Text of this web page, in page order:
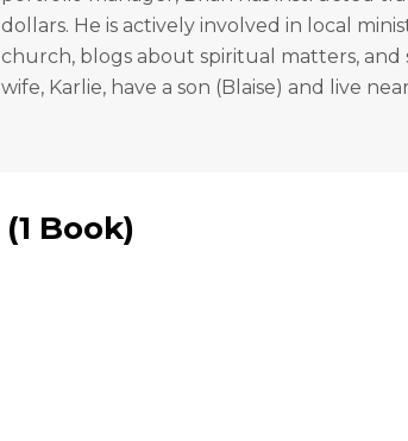
dollars. He is actively involved in local
church, blogs about spiritual matters, and
wife, Karlie, have a son (Blaise) and live
(1 Book)